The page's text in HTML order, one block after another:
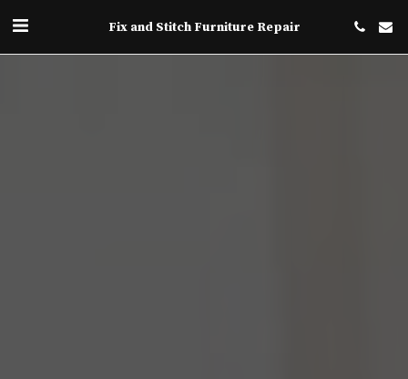
Fix and Stitch Furniture Repair